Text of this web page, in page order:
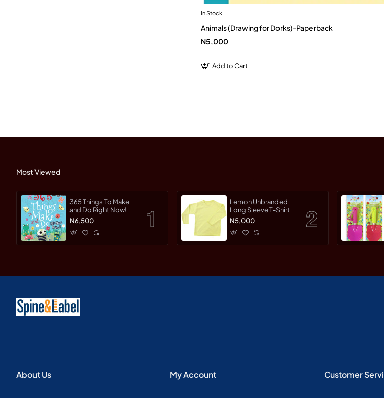
In Stock
Animals (Drawing for Dorks)-Paperback
N5,000
Add to Cart
Most Viewed
365 Things To Make
and Do Right Now!
N6,500
Lemon Unbranded
Long Sleeve T-Shirt
N5,000
About Us My Account Customer